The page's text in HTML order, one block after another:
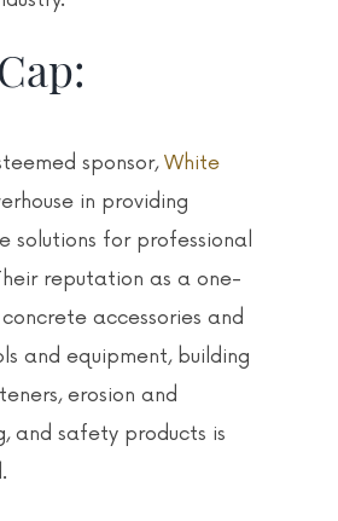
sponsor,White
in providing
solutions for professional
reputation as a one-
accessories and
and equipment, building
erosion and
and safety products is